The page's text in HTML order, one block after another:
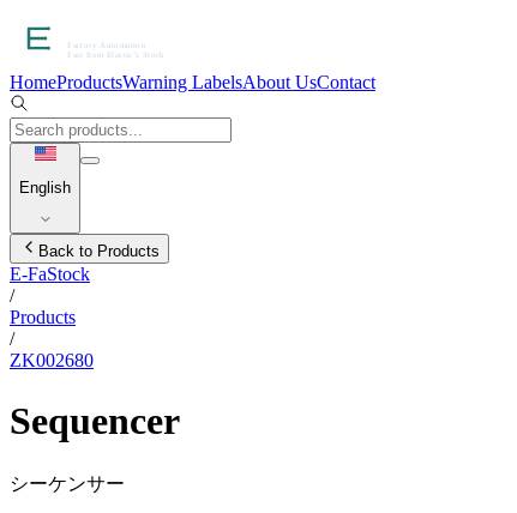
HomeProductsWarning LabelsAbout UsContact
English
Back to Products
E-FaStock
/
Products
/
ZK002680
Sequencer
シーケンサー